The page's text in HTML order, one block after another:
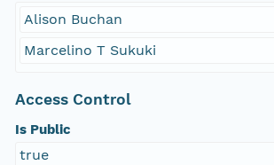
Alison Buchan
Marcelino T Sukuki
Access Control
Is Public
true